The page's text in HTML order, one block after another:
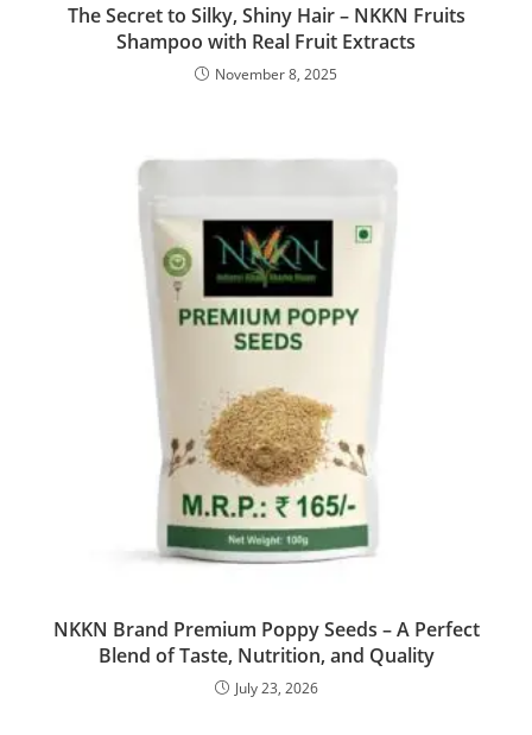
The Secret to Silky, Shiny Hair – NKKN Fruits
Shampoo with Real Fruit Extracts
November 8, 2025
NKKN Brand Premium Poppy Seeds – A Perfect
Blend of Taste, Nutrition, and Quality
July 23, 2026